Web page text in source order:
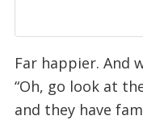
Far happier. And
“Oh, go look at
and they have